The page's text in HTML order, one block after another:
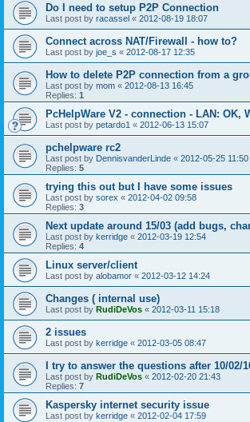
Do I need to setup P2P Connection
Last post by racassel « 2012-08-19 18:07
Connect across NAT/Firewall - how to?
Last post by joe_s « 2012-08-17 12:35
How to delete P2P connection from a
Last post by mom « 2012-08-13 16:45
Replies: 1
PcHelpWare V2 - connection - LAN: OK,
Last post by petardo1 « 2012-06-13 15:07
pchelpware rc2
Last post by DennisvanderLinde « 2012-05-25 11:50
Replies: 5
trying this out but I have some issues
Last post by sorex « 2012-04-02 09:58
Replies: 3
Next update around 15/03 (add bugs,
Last post by kerridge « 2012-03-19 12:54
Replies: 4
Linux server/client
Last post by alobamor « 2012-03-12 14:24
Changes ( internal use)
Last post by RudiDeVos « 2012-03-11 15:18
2 issues
Last post by kerridge « 2012-03-05 08:47
I try to answer the questions after 10/02/
Last post by RudiDeVos « 2012-02-20 21:43
Replies: 7
Kaspersky internet security issue
Last post by kerridge « 2012-02-04 17:59